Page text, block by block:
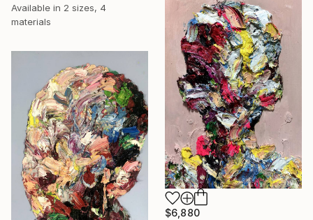
Available in 2 sizes, 4
materials
$6,880